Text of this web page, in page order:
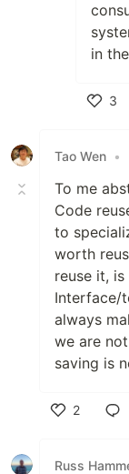
in
3
Tao Wen •
To me
Code
to
worth
reuse it,
Interface/
always
we are
saving is
2
Russ